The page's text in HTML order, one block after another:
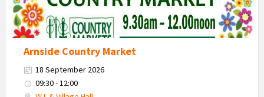
Arnside Country Market
18 September 2026
09:30 - 12:00